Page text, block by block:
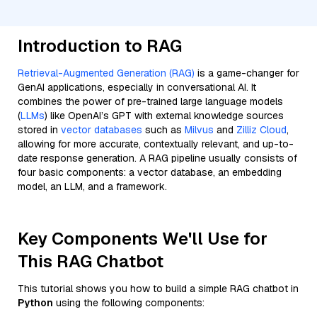
Introduction to RAG
Retrieval-Augmented Generation (RAG) is a game-changer for
GenAI applications, especially in conversational AI. It
combines the power of pre-trained large language models
(LLMs) like OpenAI’s GPT with external knowledge sources
stored in vector databases such as Milvus and Zilliz Cloud,
allowing for more accurate, contextually relevant, and up-to-
date response generation. A RAG pipeline usually consists of
four basic components: a vector database, an embedding
model, an LLM, and a framework.
Key Components We'll Use for
This RAG Chatbot
This tutorial shows you how to build a simple RAG chatbot in
Python using the following components: